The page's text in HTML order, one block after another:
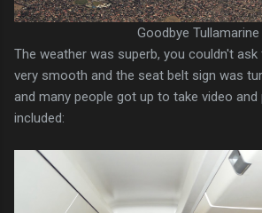
Goodbye Tullamarine
The weather was superb, you couldn't
very smooth and the seat belt sign was
and many people got up to take video
included: